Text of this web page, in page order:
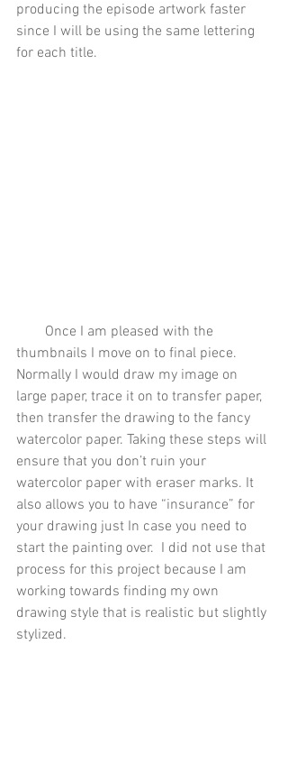
producing the episode artwork faster
since I will be using the same lettering
for each title.
thumbnails I move on to final piece.
Normally I would draw my image on
large paper, trace it on to transfer paper,
then transfer the drawing to the fancy
watercolor paper. Taking these steps will
ensure that you don’t ruin your
watercolor paper with eraser marks. It
also allows you to have “insurance” for
your drawing just In case you need to
start the painting over.  I did not use that
process for this project because I am
working towards finding my own
drawing style that is realistic but slightly
stylized.